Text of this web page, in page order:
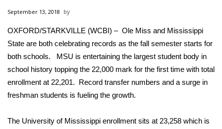
National/World News
MidMorning with WCBI
Sunrise & Midday Guests
WCBI Sunrise Saturday
Sports
September 13, 2018
OXFORD/STARKVILLE (WCBI) – Ole Miss and Mississippi
State are both celebrating records as the fall semester starts for
both schools. MSU is entertaining the largest student body in
school history topping the 22,000 mark for the first time with total
enrollment at 22,201. Record transfer numbers and a surge in
freshman students is fueling the growth.
The University of Mississippi enrollment sits at 23,258 which is